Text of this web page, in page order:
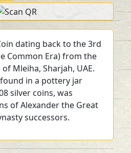
dating back to the 3rd
Common Era) from the
Mleiha, Sharjah, UAE.
in a pottery jar
silver coins, was
of Alexander the Great
successors.